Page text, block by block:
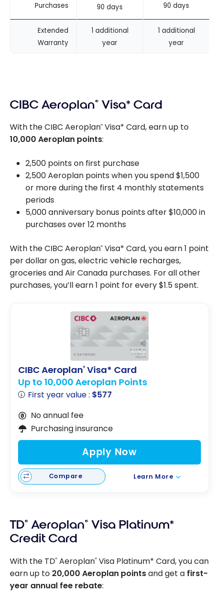
Purchases 90 days 90 days
Extended
Warranty
1 additional
year
1 additional
year
CIBC Aeroplan® Visa* Card
With the CIBC Aeroplan® Visa* Card, earn up to
10,000 Aeroplan points:
2,500 points on first purchase
2,500 Aeroplan points when you spend $1,500
or more during the first 4 monthly statements
periods
5,000 anniversary bonus points after $10,000 in
purchases over 12 months
With the CIBC Aeroplan® Visa* Card, you earn 1 point
per dollar on gas, electric vehicle recharges,
groceries and Air Canada purchases. For all other
purchases, you’ll earn 1 point for every $1.5 spent.
CIBC Aeroplan® Visa* Card
Up to 10,000 Aeroplan Points
First year value : $577
No annual fee
Purchasing insurance
Apply Now
Compare Learn More
TD® Aeroplan® Visa Platinum*
Credit Card
With the TD® Aeroplan® Visa Platinum* Card, you can
earn up to 20,000 Aeroplan pointsand get a first-
year annual fee rebate: